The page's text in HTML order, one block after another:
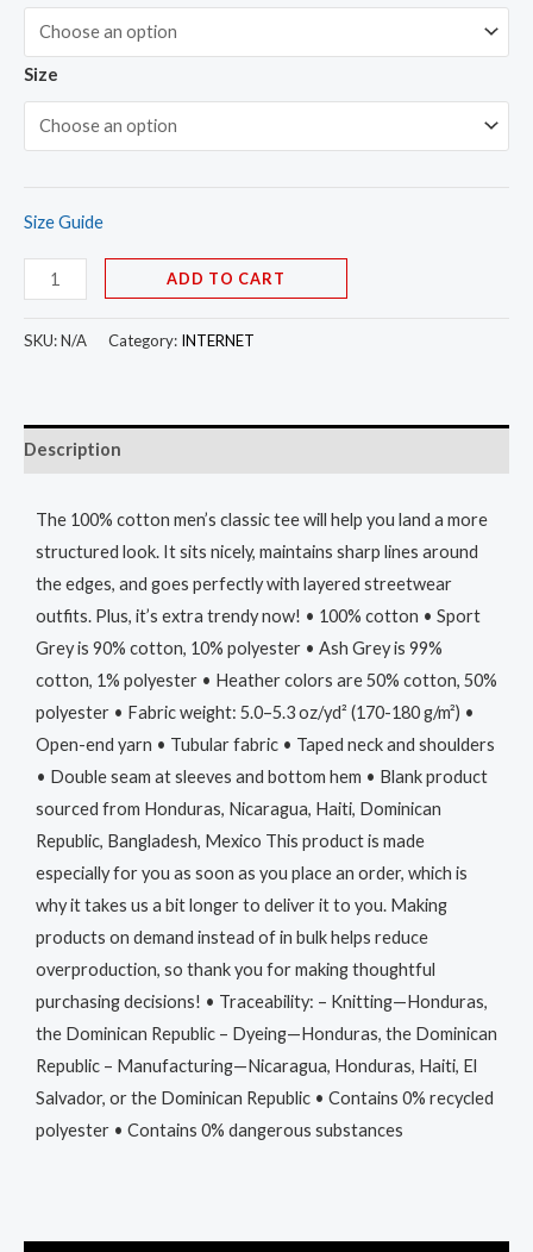
Size
Size Guide
ADD TO CART
SKU:N/A Category: INTERNET
Description
The 100% cotton men’s classic tee will help you land a more
structured look. It sits nicely, maintains sharp lines around
the edges, and goes perfectly with layered streetwear
outfits. Plus, it’s extra trendy now! • 100% cotton • Sport
Grey is 90% cotton, 10% polyester • Ash Grey is 99%
cotton, 1% polyester • Heather colors are 50% cotton, 50%
polyester • Fabric weight: 5.0–5.3 oz/yd² (170-180 g/m²) •
Open-end yarn • Tubular fabric • Taped neck and shoulders
• Double seam at sleeves and bottom hem • Blank product
sourced from Honduras, Nicaragua, Haiti, Dominican
Republic, Bangladesh, Mexico This product is made
especially for you as soon as you place an order, which is
why it takes us a bit longer to deliver it to you. Making
products on demand instead of in bulk helps reduce
overproduction, so thank you for making thoughtful
purchasing decisions! • Traceability: – Knitting—Honduras,
the Dominican Republic – Dyeing—Honduras, the Dominican
Republic – Manufacturing—Nicaragua, Honduras, Haiti, El
Salvador, or the Dominican Republic • Contains 0% recycled
polyester • Contains 0% dangerous substances